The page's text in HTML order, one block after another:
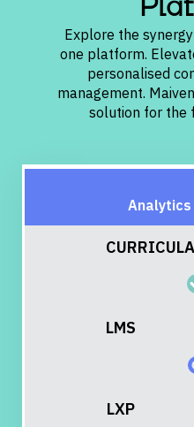
Explore the
one platform.
personalised
management.
solution for the